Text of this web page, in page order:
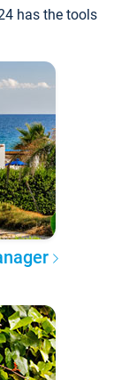
has the tools